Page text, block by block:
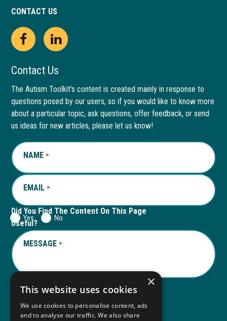
CONTACT US
Open
Facebook
page
in
new
window
This
link
opens
in
a
new
tab
Open
LinkedIn
page
in
new
window
This
link
opens
in
a
new
Contact Us
The Autism Toolkit’s content is created mainly in response to
questions posed by our users, so if you would like to know more
about a particular topic, ask questions, offer feedback, or send
us ideas for new articles, please let us know!
NAME *REQUIRED
EMAIL *REQUIRED
Did You Find The Content On This Page
Useful?
Yes No
MESSAGE *REQUIRED
Submit
×
This website uses cookies
We use cookies to personalise content, ads
and to analyse our traffic. We also share